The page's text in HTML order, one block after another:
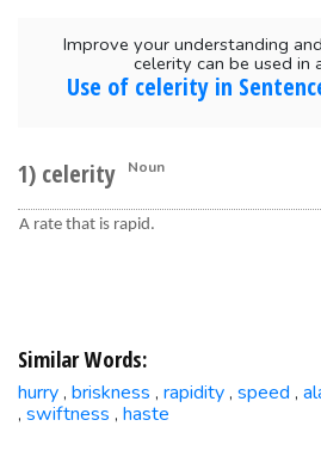
Improve your understanding
celerity can be used in
Use of celerity in
1) celerity Noun
A rate that is rapid.
Similar Words:
hurry , briskness , rapidity , speed ,
, swiftness , haste